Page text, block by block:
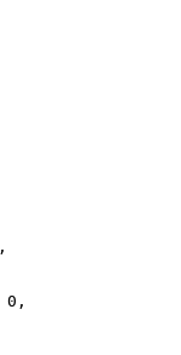
,
0 ,